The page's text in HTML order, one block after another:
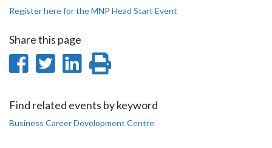
Register here for the MNP Head Start Event
Share this page
Share
Facebook
Share
Twitter
Share
LinkedIn
page
Find related events by keyword
Business Career Development Centre